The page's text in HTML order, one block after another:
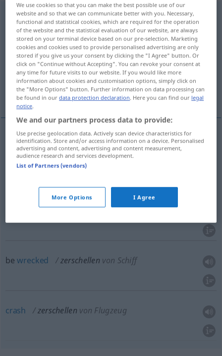
zerschellen v/i <keinge-;sein>
Overview of all translations
(For more details, click/tap on the translation)
smash, shatter, be smashed to smithereens
be wrecked crash
smash zerschellen von Gegenstand etc
shatter zerschellenvon Gegenstand etc
to smithereens zerschellen
Gegenstand etc
bewrecked zerschellen von Schiff
crash zerschellen von Flugzeug
We use cookies so that you can make the best possible use of our
website and so that we can communicate better with you. Necessary,
functional and statistical cookies, which are required for the operation
of the website and the statistical evaluation of our website, are always
stored on your terminal device based on our pre-selection. Marketing
cookies and cookies used to provide personalised advertising are only
stored if you give us your consent by clicking the "I Agree" button. Or
click on "Continue without Accepting". You can revoke your consent at
any time for future visits to our website. If you would like more
information about cookies and customisation options, simply click on
the "More Options" button. Further information on data processing can
be found in ourdata protection declaration. Here you can find our legal
notice.
We and our partners process data to provide:
Use precise geolocation data. Actively scan device characteristics for
identification. Store and/or access information on a device. Personalised
advertising and content, advertising and content measurement,
audience research and services development.
List of Partners (vendors)
More Options I Agree